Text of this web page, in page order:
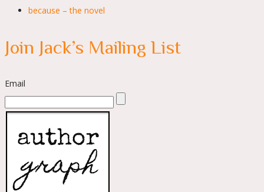
because – the novel
Join Jack’s Mailing List
Email